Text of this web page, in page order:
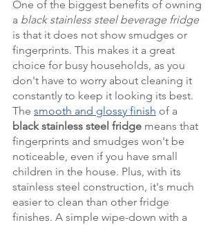
One of the biggest benefits of owning
a black stainless steel beverage fridge
is that it does not show smudges or
fingerprints. This makes it a great
choice for busy households, as you
don't have to worry about cleaning it
constantly to keep it looking its best.
The smooth and glossy finish of a
black stainless steel fridge means that
fingerprints and smudges won't be
noticeable, even if you have small
children in the house. Plus, with its
stainless steel construction, it's much
easier to clean than other fridge
finishes. A simple wipe-down with a